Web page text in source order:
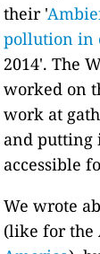
their '
pollution in
2014'. The
worked on
work at
and putting
accessible
We wrote
(like for